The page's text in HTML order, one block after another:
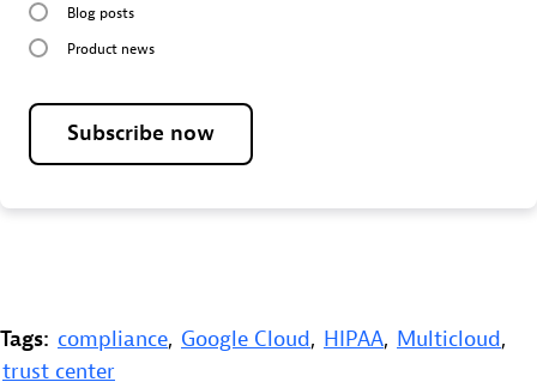
Blog posts
Product news
Subscribe now
Tags: compliance, Google Cloud, HIPAA, Multicloud,
trust center